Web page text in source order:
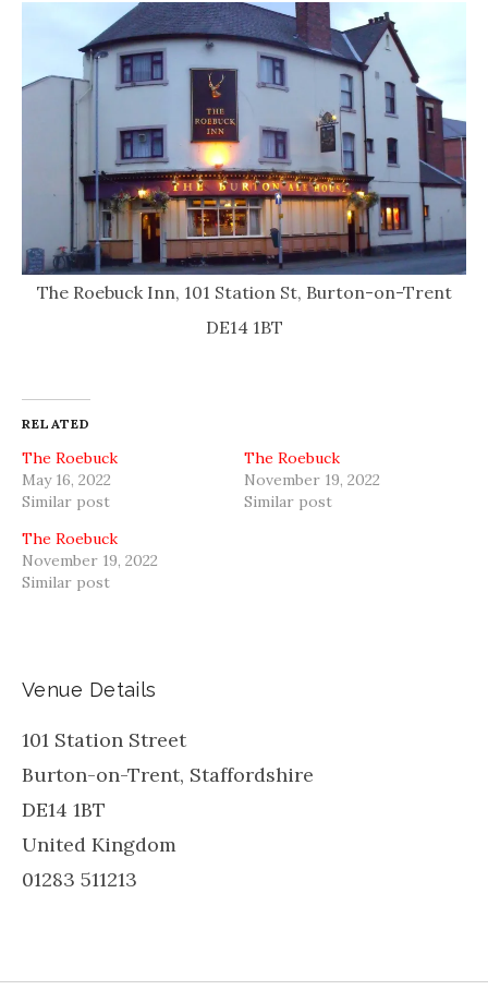
The Roebuck Inn, 101 Station St, Burton-on-Trent
DE14 1BT
RELATED
The Roebuck
May 16, 2022
Similar post
The Roebuck
November 19, 2022
Similar post
The Roebuck
November 19, 2022
Similar post
Venue Details
101 Station Street
Burton-on-Trent, Staffordshire
DE14 1BT
United Kingdom
01283 511213